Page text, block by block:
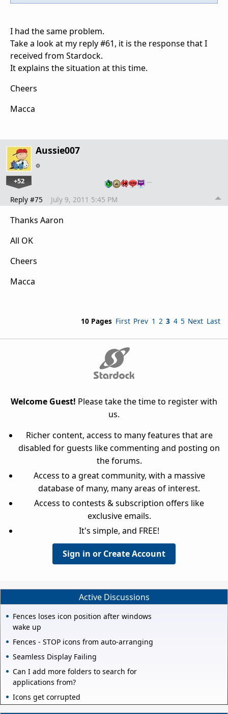
I had the same problem.
Take a look at my reply #61, it is the response that I
received from Stardock.
It explains the situation at this time.
Cheers
Macca
Aussie007
+52 …
Reply #75 July 9, 2011 5:45 PM
Thanks Aaron
All OK
Cheers
Macca
10 Pages First Prev 1 2 3 4 5 Next Last
Welcome Guest! Please take the time to register with
us.
Richer content, access to many features that are
disabled for guests like commenting and posting on
the forums.
Access to a great community, with a massive
database of many, many areas of interest.
Access to contests & subscription offers like
exclusive emails.
It's simple, and FREE!
Sign in or Create Account
Active Discussions
Fences loses icon position after windows
wake up
Fences - STOP icons from auto-arranging
Seamless Display Failing
Can I add more folders to search for
applications from?
Icons get corrupted